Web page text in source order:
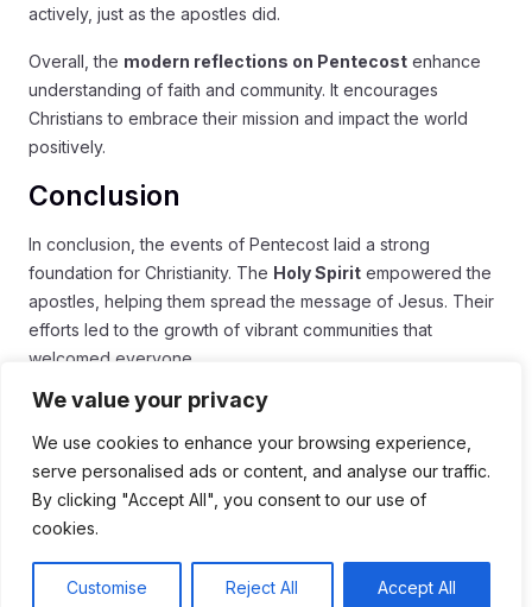
We value your privacy
We use cookies to enhance your browsing experience,
serve personalised ads or content, and analyse our traffic.
By clicking "Accept All", you consent to our use of
cookies.
Customise Reject All Accept All
actively, just as the apostles did.
Overall, the modern reflections on Pentecost enhance
understanding of faith and community. It encourages
Christians to embrace their mission and impact the world
positively.
Conclusion
In conclusion, the events of Pentecost laid a strong
foundation for Christianity. The Holy Spirit empowered the
apostles, helping them spread the message of Jesus. Their
efforts led to the growth of vibrant communities that
welcomed everyone.
Today, we still celebrate this important day. Modern
reflections on Pentecost remind us of our mission to love
and support others. By coming together, we honor the spirit
of unity and compassion that began at Pentecost.
As we live out our faith, let us remember the courage of the
early believers. Each of us can make a difference in our
communities, just like they did. Embracing the lessons of